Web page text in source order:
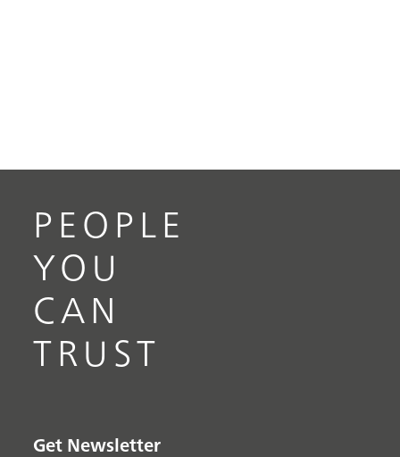
PEOPLE
YOU
CAN
TRUST
Get Newsletter